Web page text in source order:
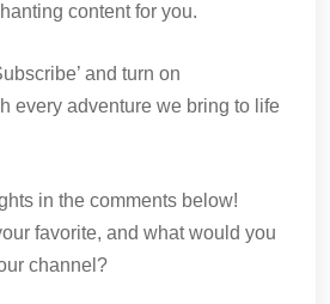
content for you.
and turn on
every adventure we bring to life
in the comments below!
favorite, and what would you
channel?